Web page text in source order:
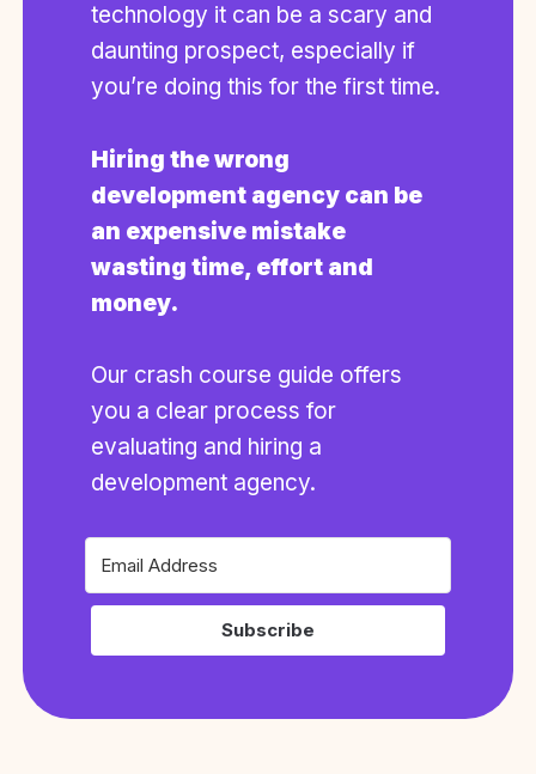
technology it can be a scary and
daunting prospect, especially if
you’re doing this for the first time.
Hiring the wrong
development agency can be
an expensive mistake
wasting time, effort and
money.
Our crash course guide offers
you a clear process for
evaluating and hiring a
development agency.
Subscribe